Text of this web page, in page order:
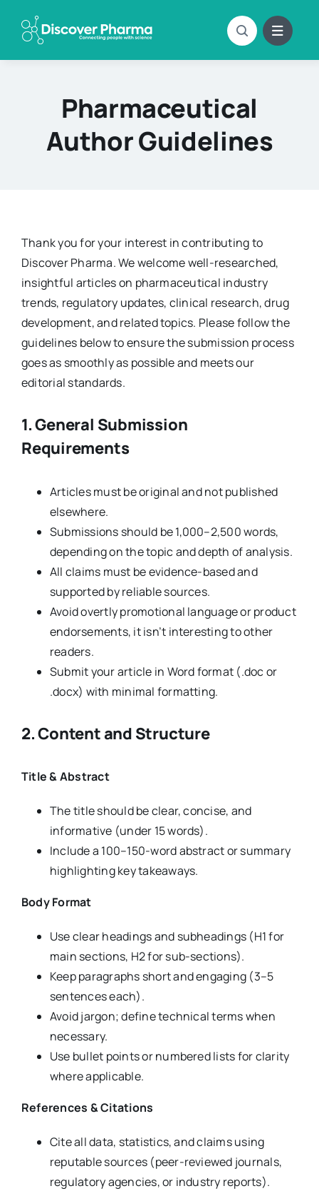
content
Pharmaceutical
Author Guidelines
Thank you for your interest in contributing to
Discover Pharma. We welcome well-researched,
insightful articles on pharmaceutical industry
trends, regulatory updates, clinical research, drug
development, and related topics. Please follow the
guidelines below to ensure the submission process
goes as smoothly as possible and meets our
editorial standards.
1. General Submission
Requirements
Articles must be original and not published
elsewhere.
Submissions should be 1,000–2,500 words,
depending on the topic and depth of analysis.
All claims must be evidence-based and
supported by reliable sources.
Avoid overtly promotional language or product
endorsements, it isn’t interesting to other
readers.
Submit your article in Word format (.doc or
.docx) with minimal formatting.
2. Content and Structure
Title & Abstract
The title should be clear, concise, and
informative (under 15 words).
Include a 100–150-word abstract or summary
highlighting key takeaways.
Body Format
Use clear headings and subheadings (H1 for
main sections, H2 for sub-sections).
Keep paragraphs short and engaging (3–5
sentences each).
Avoid jargon; define technical terms when
necessary.
Use bullet points or numbered lists for clarity
where applicable.
References & Citations
Cite all data, statistics, and claims using
reputable sources (peer-reviewed journals,
regulatory agencies, or industry reports).